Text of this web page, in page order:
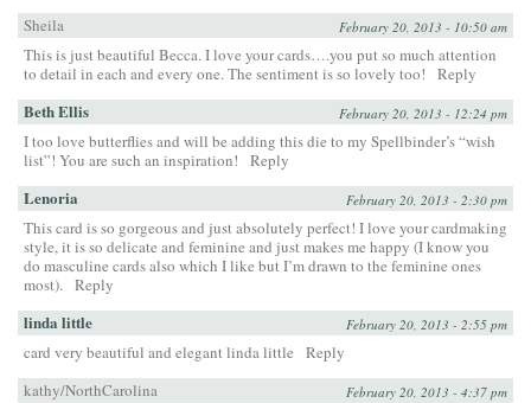
Sheila
February 20, 2013 - 10:50 am
This is just beautiful Becca. I love your cards….you put so much attention
to detail in each and every one. The sentiment is so lovely too!
Reply
Beth Ellis February 20, 2013 - 12:24 pm
I too love butterflies and will be adding this die to my Spellbinder’s “wish
list”! You are such an inspiration!
Reply
Lenoria February 20, 2013 - 2:30 pm
This card is so gorgeous and just absolutely perfect! I love your cardmaking
style, it is so delicate and feminine and just makes me happy (I know you
do masculine cards also which I like but I’m drawn to the feminine ones
most). Reply
linda little February 20, 2013 - 2:55 pm
card very beautiful and elegant linda little
Reply
kathy/NorthCarolina
February 20, 2013 - 4:37 pm